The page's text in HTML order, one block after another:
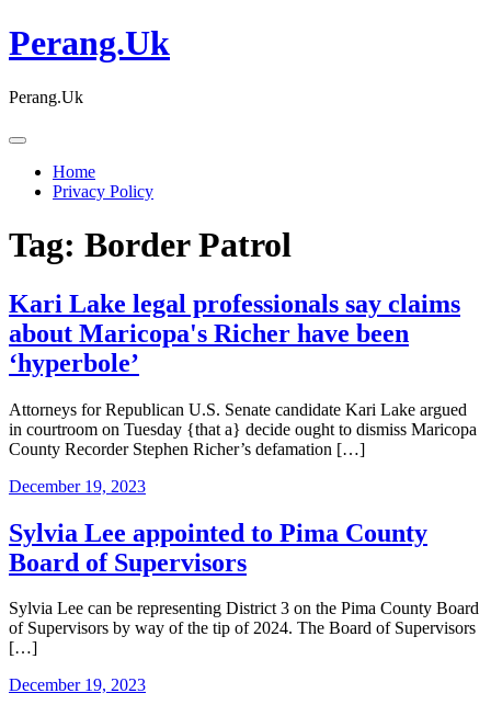
Skip
to
Perang.Uk
Perang.Uk
Home
Privacy Policy
Tag: Border Patrol
Kari Lake legal professionals say claims
about Maricopa's Richer have been
‘hyperbole’
Attorneys for Republican U.S. Senate candidate Kari Lake argued
in courtroom on Tuesday {that a} decide ought to dismiss Maricopa
County Recorder Stephen Richer’s defamation […]
December 19, 2023
Sylvia Lee appointed to Pima County
Board of Supervisors
Sylvia Lee can be representing District 3 on the Pima County Board
of Supervisors by way of the tip of 2024. The Board of Supervisors
[…]
December 19, 2023